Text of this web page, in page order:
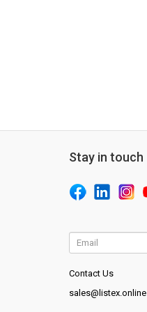
Stay in touch
Contact Us
sales@listex.online